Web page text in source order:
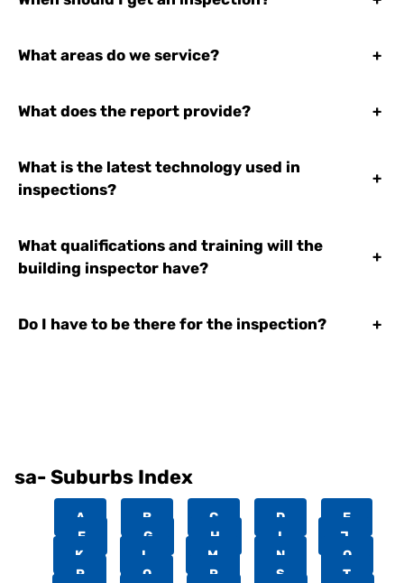
What areas do we service? +
What does the report provide? +
What is the latest technology used in
inspections?
+
What qualifications and training will the
building inspector have?
+
Do I have to be there for the inspection? +
sa- Suburbs Index
A B C D
E
F
G H I
J
K
L M N
O
P
Q R S
T